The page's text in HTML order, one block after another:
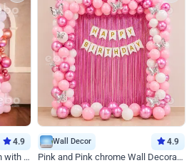
4.9
Rose Gold Luxe Birthday Arch with Neon
Wall Decor 4.9
Pink and Pink chrome Wall Decoration for Birthday